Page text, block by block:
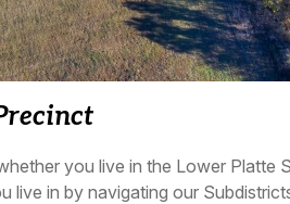
you live in the Lower Platte
live in by navigating our